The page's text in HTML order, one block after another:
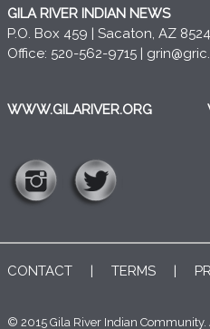
GILA RIVER INDIAN NEWS
P.O. Box 459 | Sacaton, AZ
Office: 520-562-9715 |
WWW.GILARIVER.ORG
CONTACT | TERMS |
© 2015 Gila River Indian